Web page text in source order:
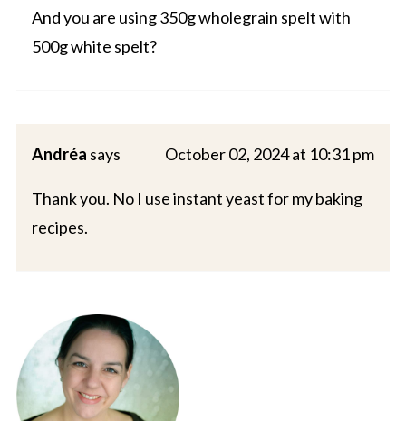
And you are using 350g wholegrain spelt with
500g white spelt?
Andréa says October 02, 2024 at 10:31 pm
Thank you. No I use instant yeast for my baking
recipes.